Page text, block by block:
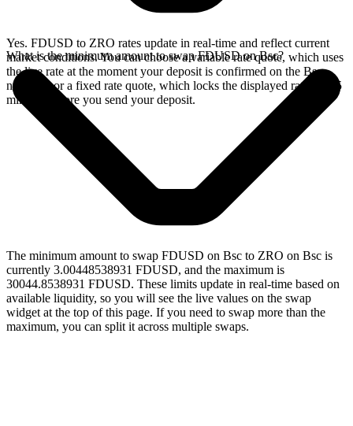
Yes. FDUSD to ZRO rates update in real-time and reflect current
market conditions. You can choose a variable rate quote, which uses
the live rate at the moment your deposit is confirmed on the Bsc
network, or a fixed rate quote, which locks the displayed rate for 15
minutes before you send your deposit.
What is the minimum amount to swap FDUSD on Bsc?
The minimum amount to swap FDUSD on Bsc to ZRO on Bsc is
currently 3.00448538931 FDUSD, and the maximum is
30044.8538931 FDUSD. These limits update in real-time based on
available liquidity, so you will see the live values on the swap
widget at the top of this page. If you need to swap more than the
maximum, you can split it across multiple swaps.